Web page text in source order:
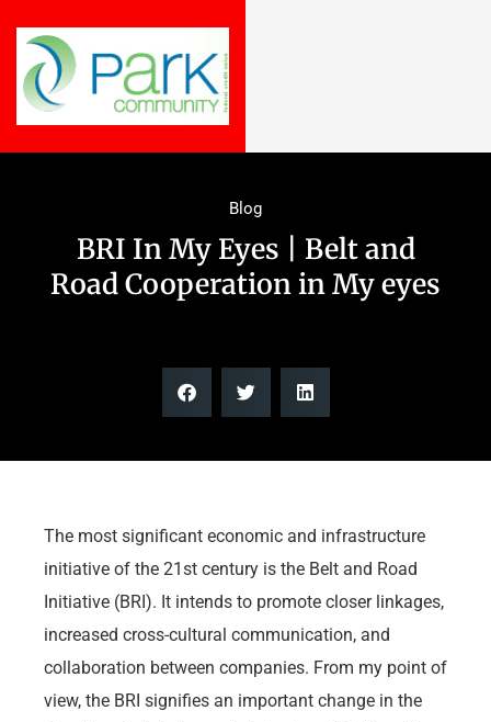
Blog
BRI In My Eyes | Belt and
Road Cooperation in My eyes
The most significant economic and infrastructure
initiative of the 21st century is the Belt and Road
Initiative (BRI). It intends to promote closer linkages,
increased cross-cultural communication, and
collaboration between companies. From my point of
view, the BRI signifies an important change in the